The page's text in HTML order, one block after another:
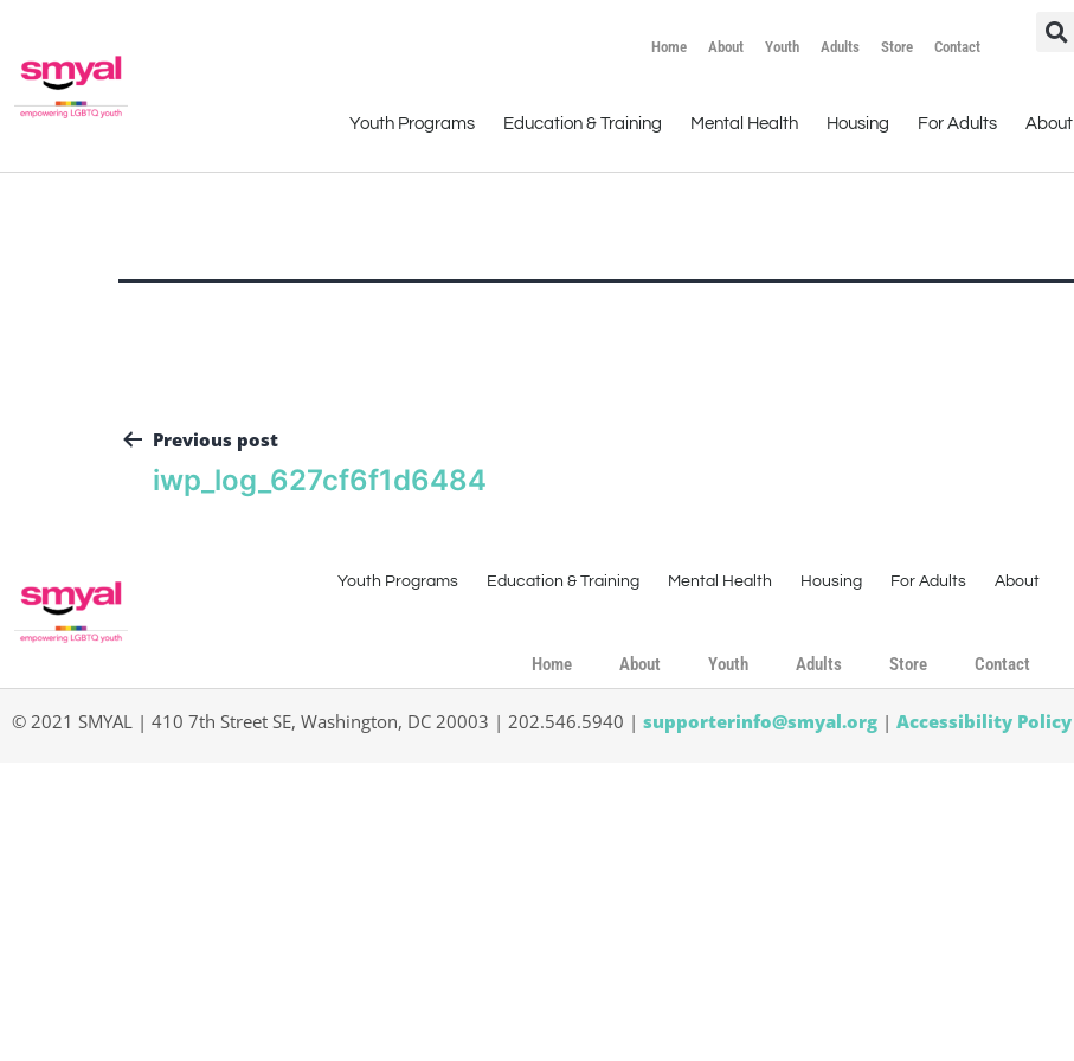
Home About Youth Adults Store Contact
Youth Programs Education & Training Mental Health Housing For Adults About
Previous post
iwp_log_627cf6f1d6484
Youth Programs Education & Training Mental Health Housing For Adults About
Home About Youth Adults Store Contact
© 2021 SMYAL | 410 7th Street SE, Washington, DC 20003 | 202.546.5940 | supporterinfo@smyal.org | Accessibility Policy